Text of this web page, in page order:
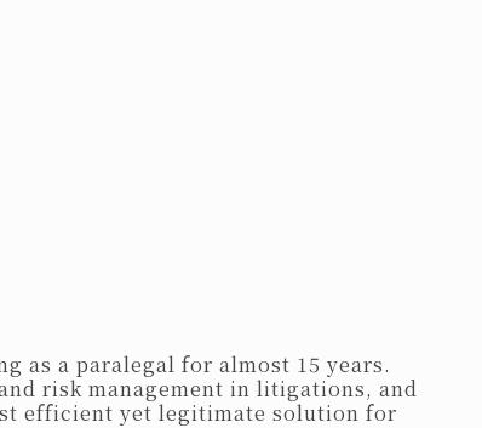
as a paralegal for almost 15 years.
risk management in litigations, and
efficient yet legitimate solution for